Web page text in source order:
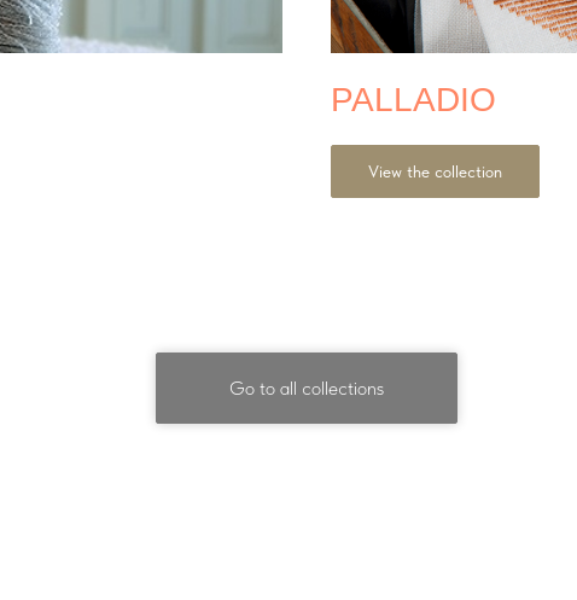
PALLADIO
View the collection
Go to all collections